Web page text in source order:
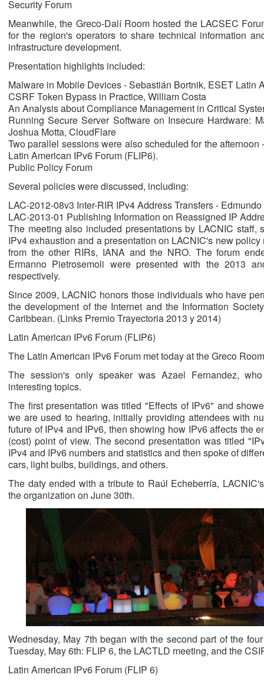
Security Forum
Meanwhile, the Greco-Dalí Room hosted the LACSEC
for the region's operators to share technical information
infrastructure development.
Presentation highlights included:
Malware in Mobile Devices - Sebastián Bortnik, ESET Latin
CSRF Token Bypass in Practice, William Costa
An Analysis about Compliance Management in Critical
Running Secure Server Software on Insecure Hardware:
Joshua Motta, CloudFlare
Two parallel sessions were also scheduled for the
Latin American IPv6 Forum (FLIP6).
Public Policy Forum
Several policies were discussed, including:
LAC-2012-08v3 Inter-RIR IPv4 Address Transfers -
LAC-2013-01 Publishing Information on Reassigned IP
The meeting also included presentations by LACNIC
IPv4 exhaustion and a presentation on LACNIC's new
from the other RIRs, IANA and the NRO. The forum
Ermanno Pietrosemoli were presented with the 2013
respectively.
Since 2009, LACNIC honors those individuals who have
the development of the Internet and the Information
Caribbean. (Links Premio Trayectoria 2013 y 2014)
Latin American IPv6 Forum (FLIP6)
The Latin American IPv6 Forum met today at the Greco
The session's only speaker was Azael Fernandez,
interesting topics.
The first presentation was titled "Effects of IPv6" and
we are used to hearing, initially providing attendees with
future of IPv4 and IPv6, then showing how IPv6 affects the
(cost) point of view. The second presentation was titled
IPv4 and IPv6 numbers and statistics and then spoke of
cars, light bulbs, buildings, and others.
The daty ended with a tribute to Raúl Echeberría,
the organization on June 30th.
Wednesday, May 7th began with the second part of the
Tuesday, May 6th: FLIP 6, the LACTLD meeting, and the
Latin American IPv6 Forum (FLIP 6)